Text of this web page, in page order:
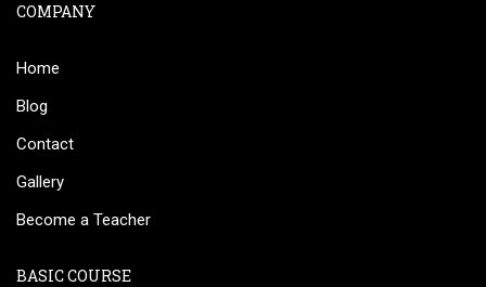
COMPANY
Home
Blog
Contact
Gallery
Become a Teacher
BASIC COURSE